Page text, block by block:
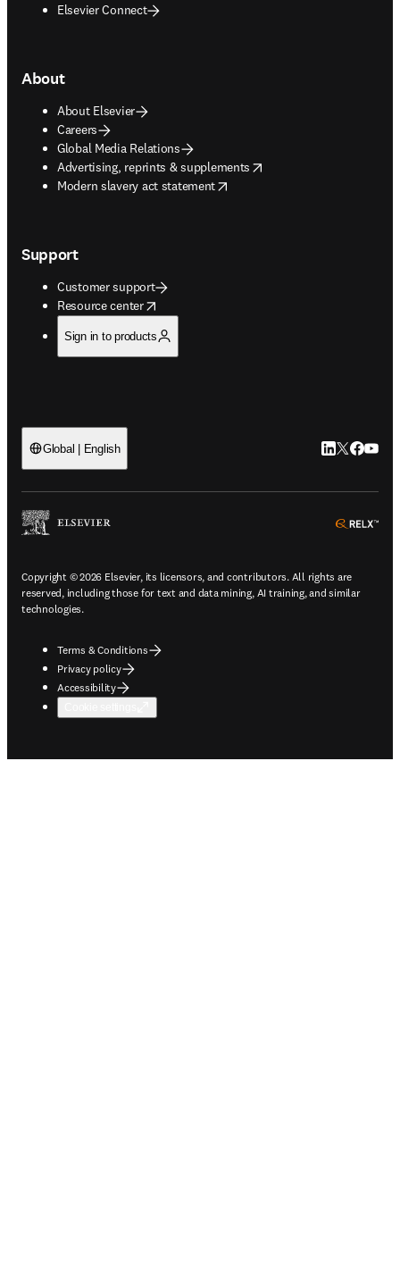
Elsevier Connect
About
About Elsevier
Careers
Global Media Relations
Advertising, reprints & supplements
opens in new tab/window
Modern slavery act statement
opens in new tab/window
Support
Customer support
Resource center
opens in new tab/window
Sign in to products
Global | English LinkedIn
Twitter
Copyright © 2026 Elsevier, its licensors, and contributors. All rights are
reserved, including those for text and data mining, AI training, and similar
technologies.
Terms & Conditions
Privacy policy
Accessibility